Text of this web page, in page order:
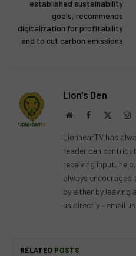
established sustainability
goals, recommends
digitalization for profitability
and to cut carbon emissions
Lion's Den
WebsiteFacebook
LionhearTV has
reader can
receiving input,
always
by either by
us directly – email
RELATED POSTS